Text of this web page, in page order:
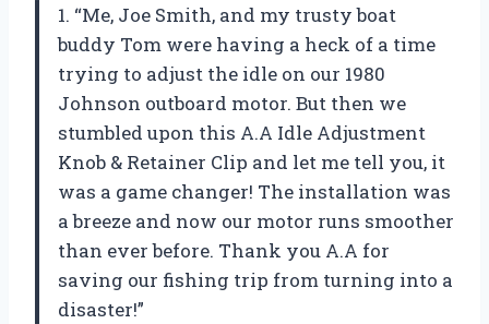
1. “Me, Joe Smith, and my trusty boat
buddy Tom were having a heck of a time
trying to adjust the idle on our 1980
Johnson outboard motor. But then we
stumbled upon this A.A Idle Adjustment
Knob & Retainer Clip and let me tell you, it
was a game changer! The installation was
a breeze and now our motor runs smoother
than ever before. Thank you A.A for
saving our fishing trip from turning into a
disaster!”